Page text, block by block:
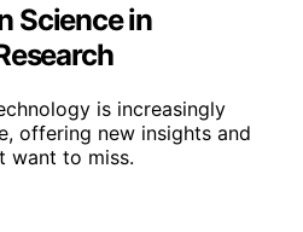
Science in
is increasingly
offering new insights and
want to miss.